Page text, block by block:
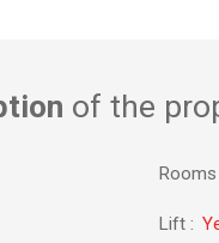
of the
Rooms
Lift :